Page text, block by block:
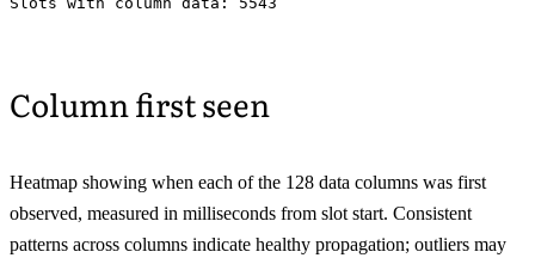
Column first seen
Heatmap showing when each of the 128 data columns was first
observed, measured in milliseconds from slot start. Consistent
patterns across columns indicate healthy propagation; outliers may